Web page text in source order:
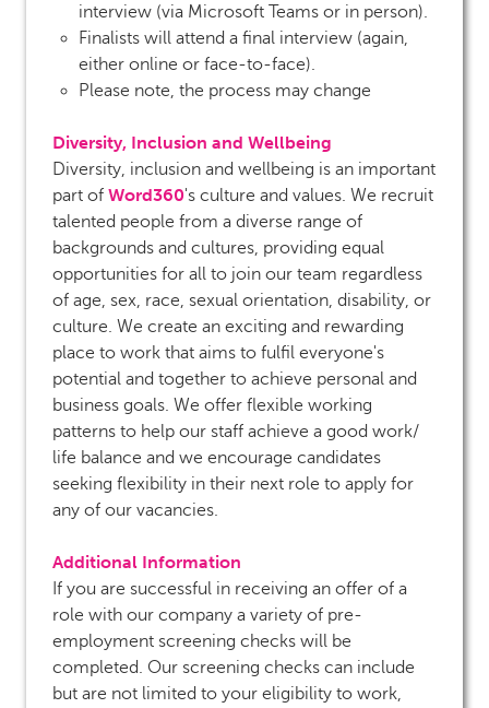
interview (via Microsoft Teams or in person).
Finalists will attend a final interview (again,
either online or face-to-face).
Please note, the process may change
Diversity, Inclusion and Wellbeing
Diversity, inclusion and wellbeing is an important
part of Word360's culture and values. We recruit
talented people from a diverse range of
backgrounds and cultures, providing equal
opportunities for all to join our team regardless
of age, sex, race, sexual orientation, disability, or
culture. We create an exciting and rewarding
place to work that aims to fulfil everyone's
potential and together to achieve personal and
business goals. We offer flexible working
patterns to help our staff achieve a good work/
life balance and we encourage candidates
seeking flexibility in their next role to apply for
any of our vacancies.
Additional Information
If you are successful in receiving an offer of a
role with our company a variety of pre-
employment screening checks will be
completed. Our screening checks can include
but are not limited to your eligibility to work,